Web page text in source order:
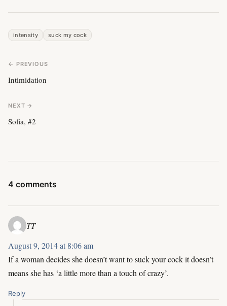
intensity suck my cock
← PREVIOUS
Intimidation
NEXT →
Sofia, #2
4 comments
TT
August 9, 2014 at 8:06 am
If a woman decides she doesn’t want to suck your cock it doesn’t
means she has ‘a little more than a touch of crazy’.
Reply